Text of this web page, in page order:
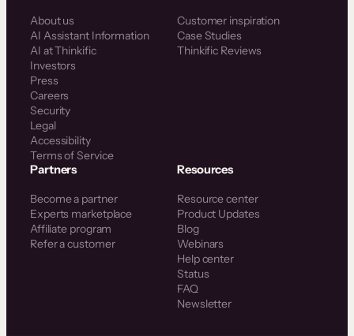
About us
AI Assistant Information
AI at Thinkific
Investors
Press
Careers
Security
Legal
Accessibility
Terms of Service
Customer inspiration
Case Studies
Thinkific Reviews
Partners
Become a partner
Experts marketplace
Affiliate program
Refer a customer
Resources
Resource center
Product Updates
Blog
Webinars
Help center
Status
FAQ
Newsletter